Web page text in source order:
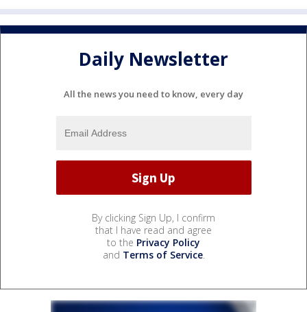
Daily Newsletter
All the news you need to know, every day
By clicking Sign Up, I confirm
that I have read and agree
to the Privacy Policy
and Terms of Service.